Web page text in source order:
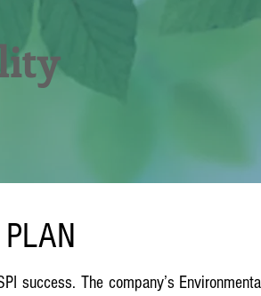
success. The company’s